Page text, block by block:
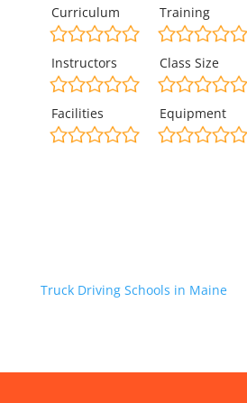
Curriculum Training
Instructors Class Size
Facilities Equipment
Truck Driving Schools in Maine